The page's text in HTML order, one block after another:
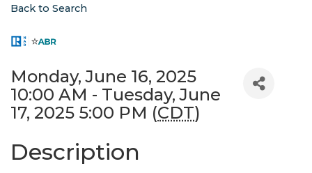
Back to Search
Monday, June 16, 2025
10:00 AM - Tuesday, June
17, 2025 5:00 PM (CDT)
Description